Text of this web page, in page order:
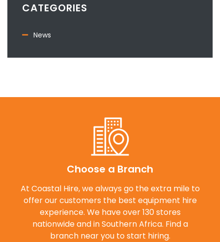
CATEGORIES
News
Choose a Branch
At Coastal Hire, we always go the extra mile to
offer our customers the best equipment hire
experience. We have over 130 stores
nationwide and in Southern Africa. Find a
branch near you to start hiring.